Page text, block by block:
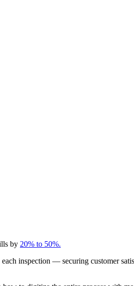
by 20% to 50%.
inspection — securing customer